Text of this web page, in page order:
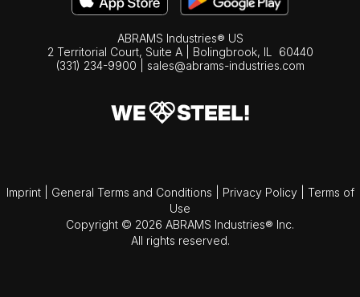
ABRAMS Industries® US
2 Territorial Court, Suite A | Bolingbrook, IL
60440
(331) 234-9900
sales@abrams-industries.com
Imprint General Terms and Conditions Privacy Policy
Terms of
Use
Copyright © 2026 ABRAMS Industries® Inc.
All rights reserved.